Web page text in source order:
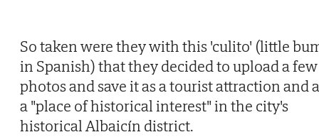
So taken were they with this 'culito' (little
in Spanish) that they decided to upload a few
photos and save it as a tourist attraction and
a "place of historical interest" in the city's
historical Albaicín district.